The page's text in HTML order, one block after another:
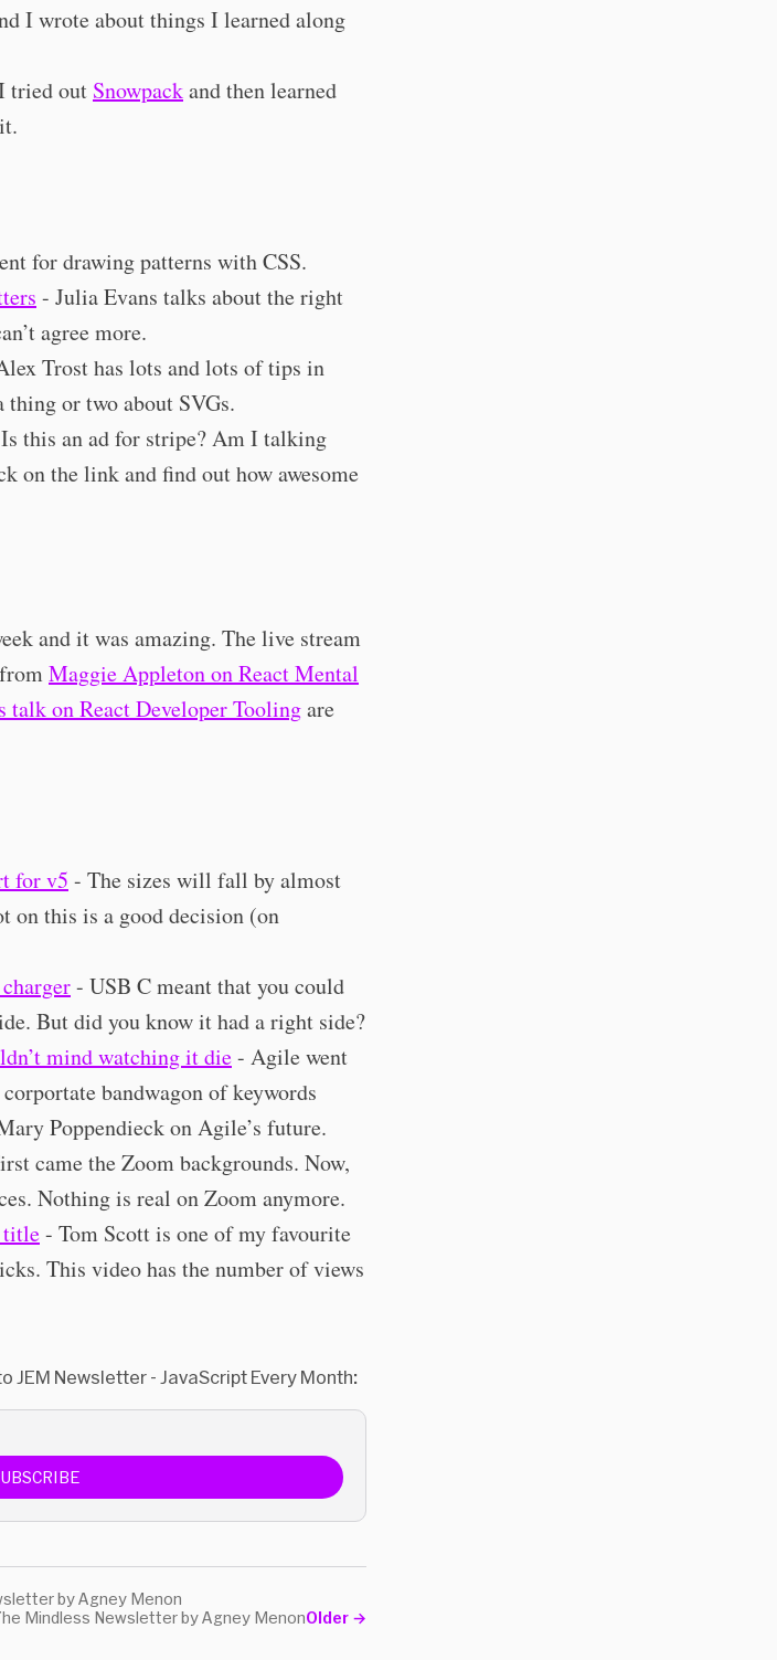
I wrote about things I learned along
tried out Snowpackand then learned
for drawing patterns with CSS.
- Julia Evans talks about the right
agree more.
Trost has lots and lots of tips in
or two about SVGs.
this an ad for stripe? Am I talking
on the link and find out how awesome
and it was amazing. The live stream
Maggie Appleton on React Mental
talk on React Developer Toolingare
for v5 - The sizes will fall by almost
on this is a good decision (on
- USB C meant that you could
But did you know it had a right side?
mind watching it die- Agile went
bandwagon of keywords
Poppendieck on Agile’s future.
came the Zoom backgrounds. Now,
Nothing is real on Zoom anymore.
title- Tom Scott is one of my favourite
This video has the number of views
JEM Newsletter - JavaScript Every Month:
by Agney Menon
Older →
Mindless Newsletter by Agney Menon